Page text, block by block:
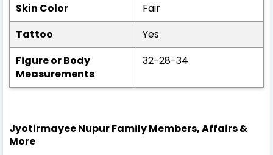
Skin Color
Fair
Tattoo
Yes
Figure or Body
Measurements
32-28-34
Jyotirmayee Nupur Family Members, Affairs &
More